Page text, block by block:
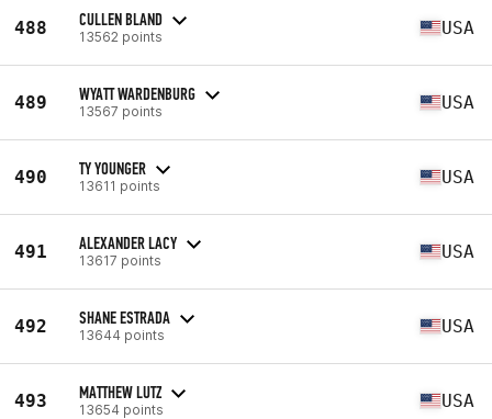
488 CULLEN BLAND
13562 points USA
489 WYATT WARDENBURG
13567 points USA
490 TY YOUNGER
13611 points USA
491 ALEXANDER LACY
13617 points USA
492 SHANE ESTRADA
13644 points USA
493 MATTHEW LUTZ
13654 points USA